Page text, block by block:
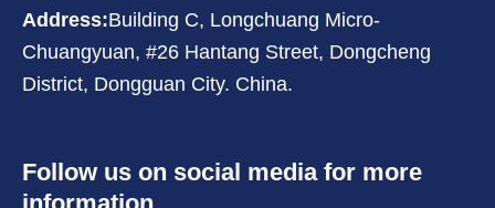
Address:Building C, Longchuang Micro-
Chuangyuan, #26 Hantang Street, Dongcheng
District, Dongguan City. China.
Follow us on social media for more